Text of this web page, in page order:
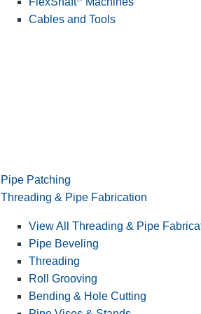
Cables and Tools
Pipe Patching
Threading & Pipe Fabrication
View All Threading & Pipe
Pipe Beveling
Threading
Roll Grooving
Bending & Hole Cutting